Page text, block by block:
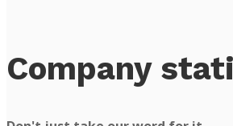
Company